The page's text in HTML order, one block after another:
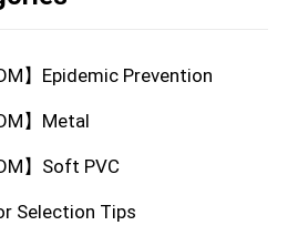
】Epidemic Prevention
】Metal
】Soft PVC
Selection Tips